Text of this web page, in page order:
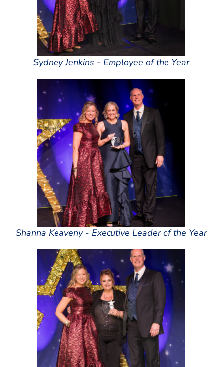
Sydney Jenkins - Employee of the Year
Shanna Keaveny - Executive Leader of the Year